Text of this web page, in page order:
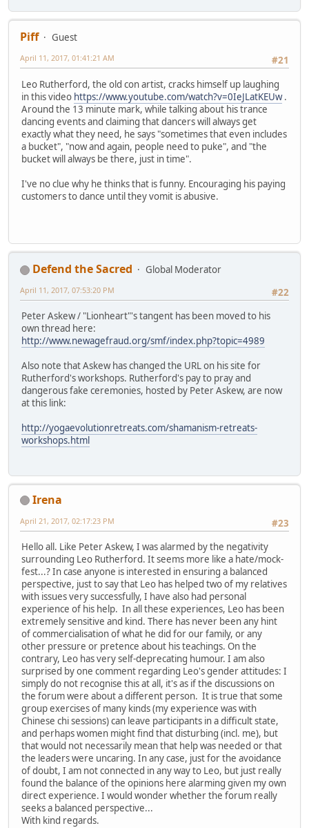
Piff
Guest
#21
April 11, 2017, 01:41:21 AM
Leo Rutherford, the old con artist, cracks himself up laughing
in this video https://www.youtube.com/watch?v=0IeJLatKEUw.
Around the 13 minute mark, while talking about his trance
dancing events and claiming that dancers will always get
exactly what they need, he says "sometimes that even includes
a bucket", "now and again, people need to puke", and "the
bucket will always be there, just in time".
I've no clue why he thinks that is funny. Encouraging his paying
customers to dance until they vomit is abusive.
Defend the Sacred
Global Moderator
#22
April 11, 2017, 07:53:20 PM
Peter Askew / "Lionheart"'s tangent has been moved to his
own thread here:
http://www.newagefraud.org/smf/index.php?topic=4989
Also note that Askew has changed the URL on his site for
Rutherford's workshops. Rutherford's pay to pray and
dangerous fake ceremonies, hosted by Peter Askew, are now
at this link:
http://yogaevolutionretreats.com/shamanism-retreats-
workshops.html
Irena
#23
April 21, 2017, 02:17:23 PM
Hello all. Like Peter Askew, I was alarmed by the negativity
surrounding Leo Rutherford. It seems more like a hate/mock-
fest...? In case anyone is interested in ensuring a balanced
perspective, just to say that Leo has helped two of my relatives
with issues very successfully, I have also had personal
experience of his help. In all these experiences, Leo has been
extremely sensitive and kind. There has never been any hint
of commercialisation of what he did for our family, or any
other pressure or pretence about his teachings. On the
contrary, Leo has very self-deprecating humour. I am also
surprised by one comment regarding Leo's gender attitudes: I
simply do not recognise this at all, it's as if the discussions on
the forum were about a different person. It is true that some
group exercises of many kinds (my experience was with
Chinese chi sessions) can leave participants in a difficult state,
and perhaps women might find that disturbing (incl. me), but
that would not necessarily mean that help was needed or that
the leaders were uncaring. In any case, just for the avoidance
of doubt, I am not connected in any way to Leo, but just really
found the balance of the opinions here alarming given my own
direct experience. I would wonder whether the forum really
seeks a balanced perspective...
With kind regards.